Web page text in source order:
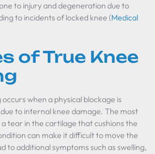
to injury and degeneration due to
to incidents of locked knee (Medical
of True Knee
when a physical blockage is
to internal knee damage. The most
a tear in the cartilage that cushions the
can make it difficult to move the
to additional symptoms such as swelling,